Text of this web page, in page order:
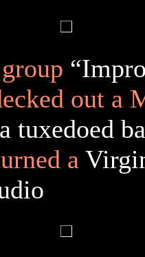
out a
a tuxedoed
a